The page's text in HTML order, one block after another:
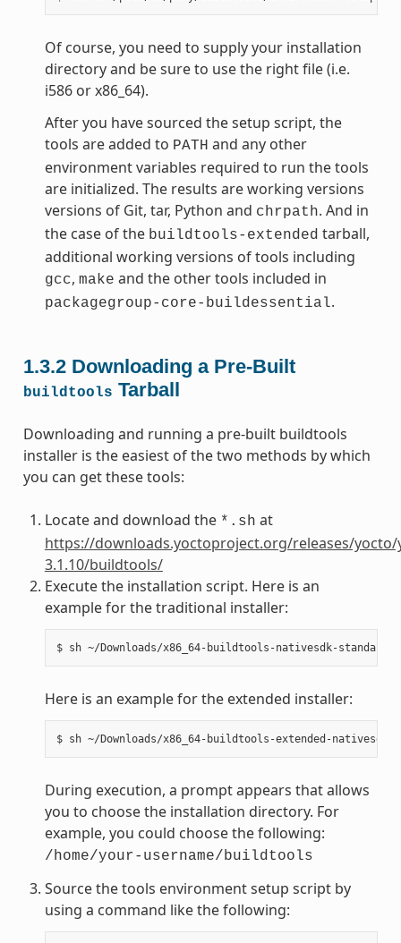
Of course, you need to supply your installation
directory and be sure to use the right file (i.e.
i586 or x86_64).
After you have sourced the setup script, the
tools are added to PATH and any other
environment variables required to run the tools
are initialized. The results are working versions
versions of Git, tar, Python and chrpath. And in
the case of the buildtools-extended tarball,
additional working versions of tools including
gcc, make and the other tools included in
packagegroup-core-buildessential.
1.3.2 Downloading a Pre-Built
buildtools Tarball
Downloading and running a pre-built buildtools
installer is the easiest of the two methods by which
you can get these tools:
Locate and download the *.sh at
https://downloads.yoctoproject.org/releases/yocto/
3.1.10/buildtools/
Execute the installation script. Here is an
example for the traditional installer:
Here is an example for the extended installer:
During execution, a prompt appears that allows
you to choose the installation directory. For
example, you could choose the following:
/home/your-username/buildtools
Source the tools environment setup script by
using a command like the following: